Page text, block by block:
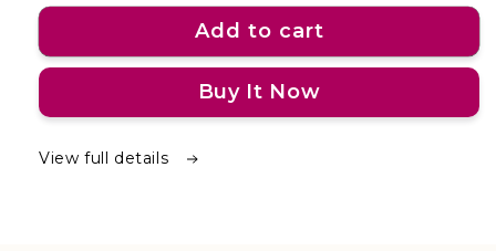
Add to cart
Buy It Now
View full details